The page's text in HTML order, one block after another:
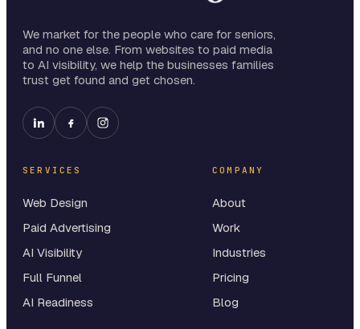
We market for the people who care for seniors,
and no one else. From websites to paid media
to AI visibility, we help the businesses families
trust get found and get chosen.
SERVICES
Web Design
Paid Advertising
AI Visibility
Full Funnel
AI Readiness
COMPANY
About
Work
Industries
Pricing
Blog